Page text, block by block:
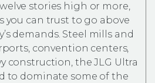
stories high or more,
you can trust to go above
demands. Steel mills and
convention centers,
construction, the JLG Ultra
to dominate some of the